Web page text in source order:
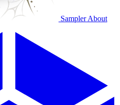
Sampler About